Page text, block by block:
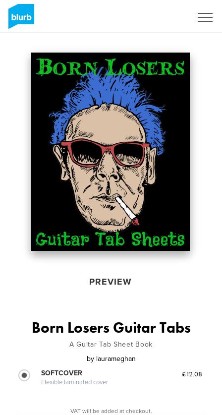
PREVIEW
Born Losers Guitar Tabs
A Guitar Tab Sheet Book
by laurameghan
SOFTCOVER
Flexible laminated cover
£12.08
VAT will be added at checkout.